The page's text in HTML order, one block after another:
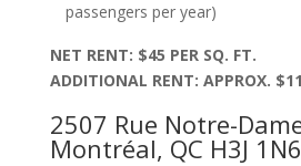
passengers per year)
NET RENT: $45 PER SQ. FT.
ADDITIONAL RENT: APPROX.
2507 Rue Notre-
Montréal, QC H3J